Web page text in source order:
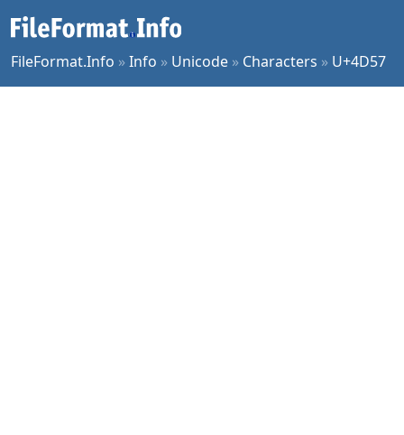
FileFormat.Info »Info » Unicode » Characters » U+4D57